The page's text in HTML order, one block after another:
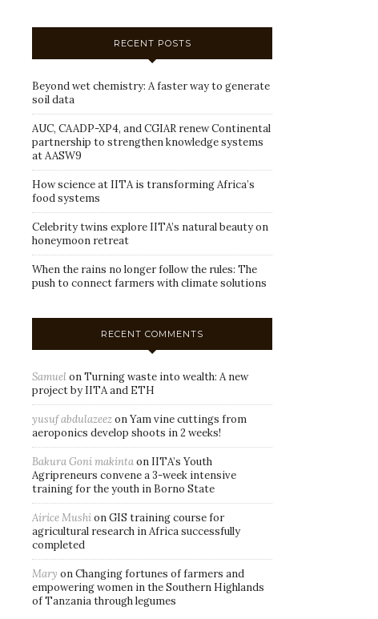
RECENT POSTS
Beyond wet chemistry: A faster way to generate
soil data
AUC, CAADP-XP4, and CGIAR renew Continental
partnership to strengthen knowledge systems
at AASW9
How science at IITA is transforming Africa’s
food systems
Celebrity twins explore IITA’s natural beauty on
honeymoon retreat
When the rains no longer follow the rules: The
push to connect farmers with climate solutions
RECENT COMMENTS
SamuelonTurning waste into wealth: A new
project by IITA and ETH
yusuf abdulazeezonYam vine cuttings from
aeroponics develop shoots in 2 weeks!
Bakura Goni makintaon IITA’s Youth
Agripreneurs convene a 3-week intensive
training for the youth in Borno State
Airice MushionGIS training course for
agricultural research in Africa successfully
completed
Mary onChanging fortunes of farmers and
empowering women in the Southern Highlands
of Tanzania through legumes